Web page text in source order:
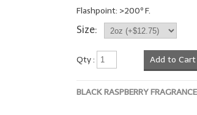
Flashpoint: >200º F.
Size:
Qty : Add to Cart
BLACK RASPBERRY FRAGRANCE